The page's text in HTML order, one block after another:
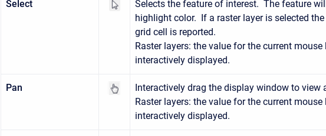
Select
Selects the feature of interest. The feature
highlight color. If a raster layer is selected
grid cell is reported.
Raster layers: the value for the current
interactively displayed.
Pan
Interactively drag the display window to view
Raster layers: the value for the current
interactively displayed.